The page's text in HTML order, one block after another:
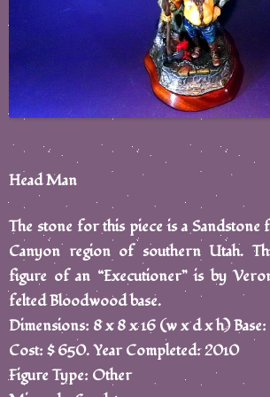
Head Man
The stone for this piece is a Sandstone
Canyon region of southern Utah.
figure of an “Executioner” is by
felted Bloodwood base.
Dimensions: 8 x 8 x 16 (w x d x h)
Cost: $ 650. Year Completed: 2010
Figure Type: Other